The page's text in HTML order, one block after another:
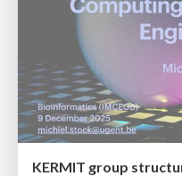
KERMIT group